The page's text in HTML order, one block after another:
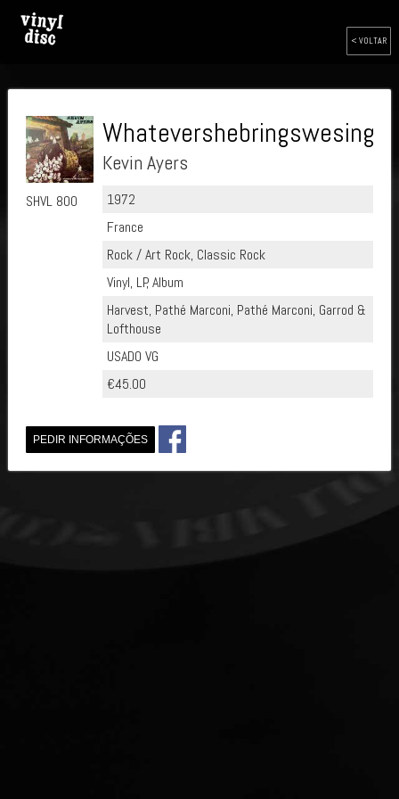
< VOLTAR
SHVL 800
Whatevershebringswesing
Kevin Ayers
1972
France
Rock / Art Rock, Classic Rock
Vinyl, LP, Album
Harvest, Pathé Marconi, Pathé Marconi, Garrod &
Lofthouse
USADO VG
€45.00
PEDIR INFORMAÇÕES